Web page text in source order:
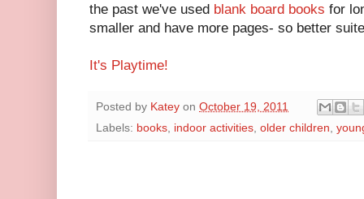
the past we've used blank board books for
smaller and have more pages- so better
It's Playtime!
Posted by Katey on October 19, 2011
Labels: books, indoor activities, older children,